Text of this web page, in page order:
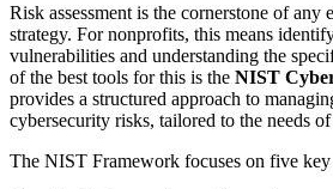
Risk assessment is the cornerstone of any
strategy. For nonprofits, this means
vulnerabilities and understanding the
of the best tools for this is the NIST
provides a structured approach to
cybersecurity risks, tailored to the needs
The NIST Framework focuses on five